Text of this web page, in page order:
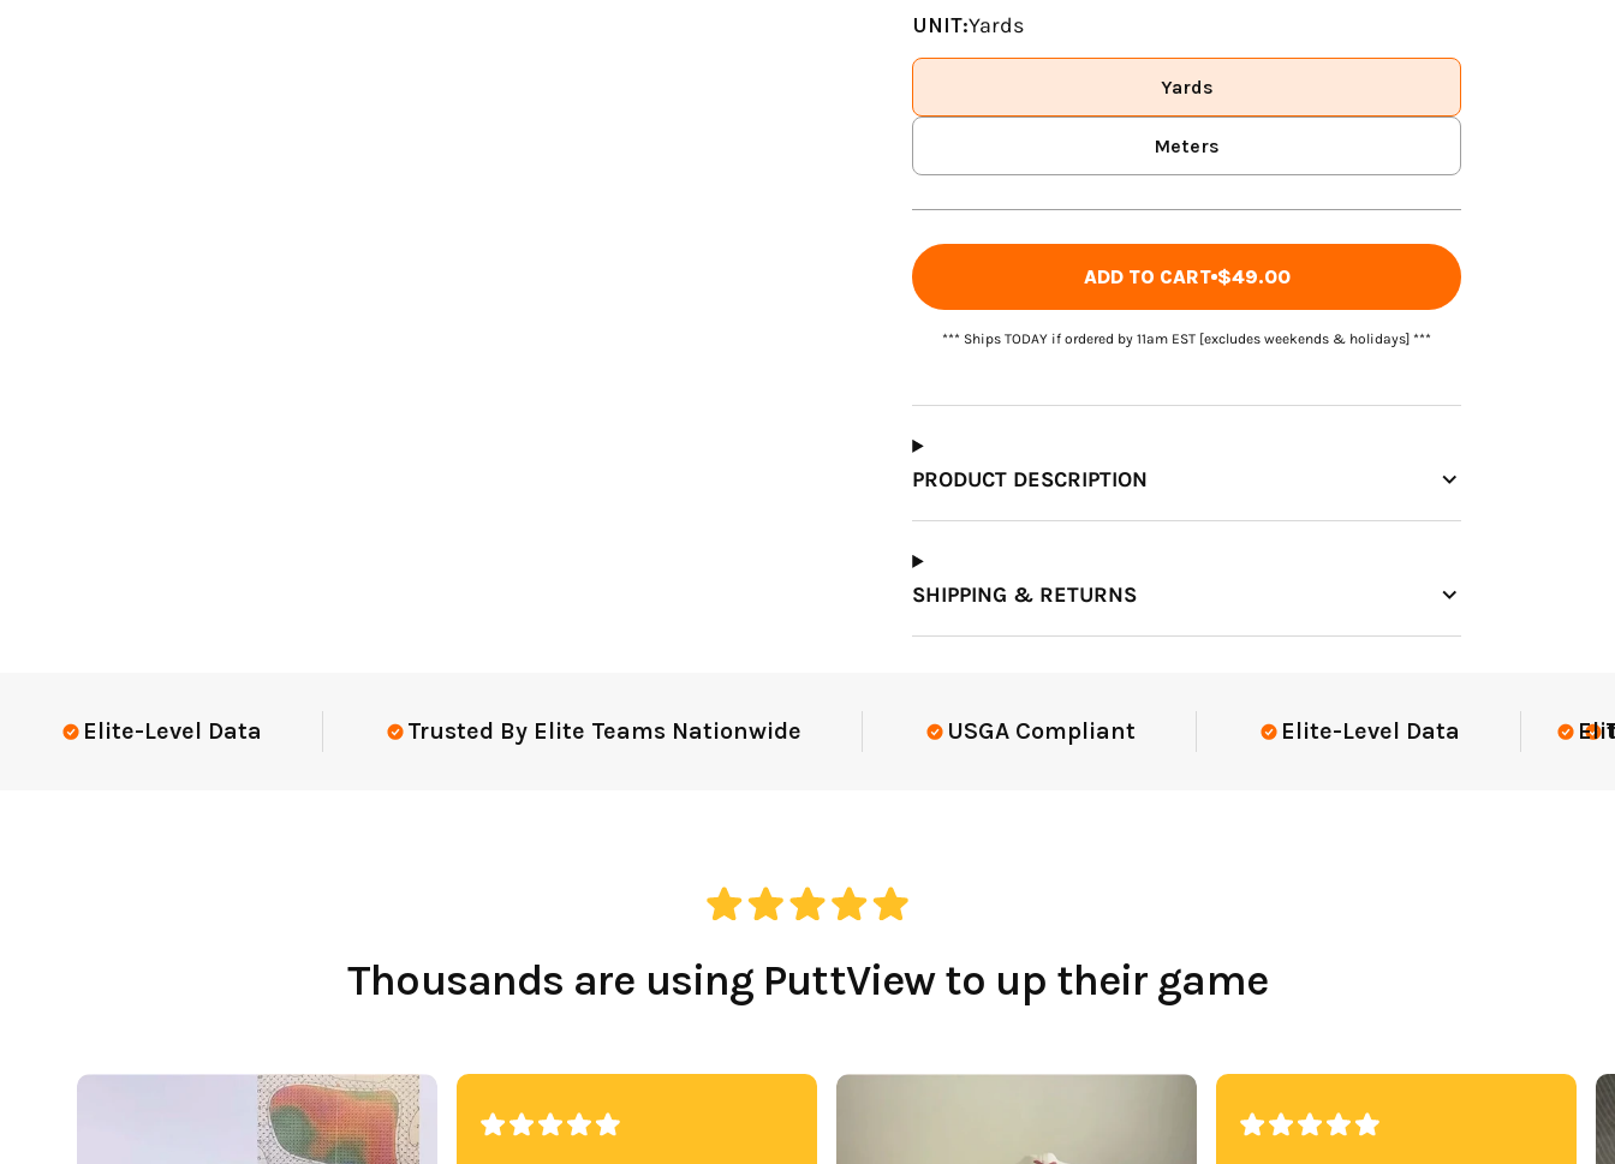
Which Course Book
Type Should I Choose?
UNIT:Yards
Yards
Meters
ADD TO CART $49.00
*** Ships TODAY if ordered by 11am EST [excludes weekends & holidays] ***
PRODUCT DESCRIPTION
SHIPPING & RETURNS
Elite-Level Data Trusted By Elite Teams Nationwide USGA Compliant Elite-Level Data Elite-
Thousands are using PuttView to up their game